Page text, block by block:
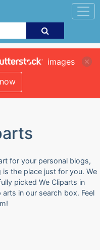
images
for your personal blogs,
the place just for you. We
picked We Cliparts in
in our search box. Feel